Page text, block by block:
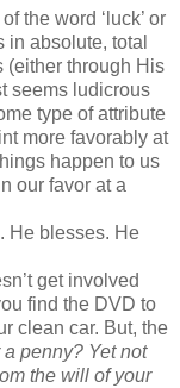
the word ‘luck’ or
in absolute, total
through His
seems ludicrous
type of attribute
more favorably at
happen to us
our favor at a
He blesses. He
get involved
find the DVD to
clean car. But, the
penny? Yet not
the will of your